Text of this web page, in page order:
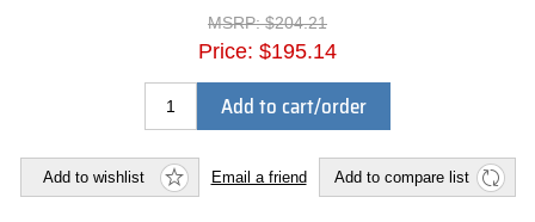
MSRP: $204.21
Price: $195.14
Add to cart/order
Add to wishlist Email a friend Add to compare list